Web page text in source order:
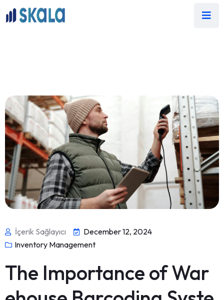
İçerik Sağlayıcı
December 12, 2024
Inventory Management
The Importance of War